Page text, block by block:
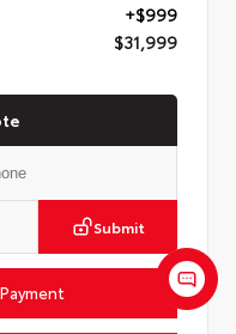
+$999
$31,999
Submit